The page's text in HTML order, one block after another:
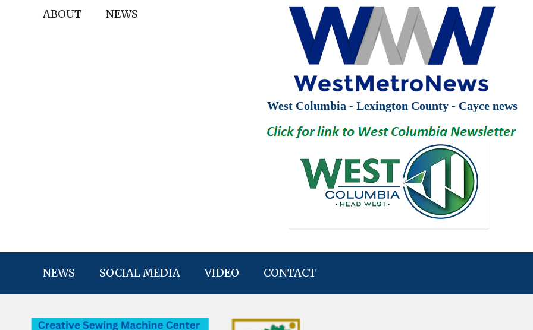
ABOUT NEWS
West Columbia - Lexington County - Cayce news
NEWS SOCIAL MEDIA VIDEO CONTACT